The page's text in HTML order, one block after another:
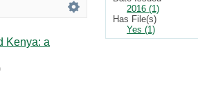
Kenya: a
2016 (1)
Has File(s)
Yes (1)